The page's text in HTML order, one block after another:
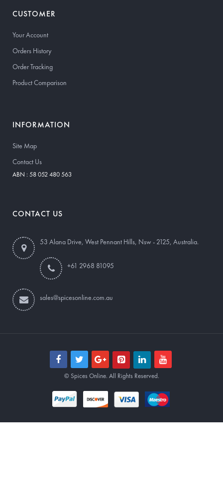
CUSTOMER
Your Account
Orders History
Order Tracking
Product Comparison
INFORMATION
Site Map
Contact Us
ABN : 58 052 480 563
CONTACT US
53 Alana Drive, West Pennant Hills, Nsw - 2125, Australia.
+61 2968 81095
sales@spicesonline.com.au
© Spices Online. All Rights Reserved.